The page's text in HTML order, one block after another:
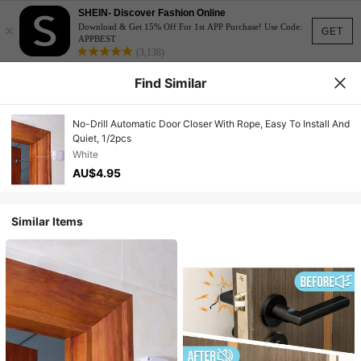
GET
×
SHEIN- Discover Fashion Online
Download & Get 15% Off For 1st APP Purchase! Use Code:
APPBEST
(3,138)
Find Similar
No-Drill Automatic Door Closer With Rope, Easy To Install And
Quiet, 1/2pcs
White
AU$4.95
Similar Items